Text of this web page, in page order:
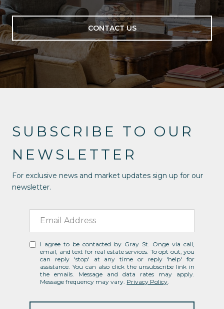
CONTACT US
SUBSCRIBE TO OUR
NEWSLETTER
For exclusive news and market updates sign up for our
newsletter.
I agree to be contacted by Gray St. Onge via call,
email, and text for real estate services. To opt out, you
can reply 'stop' at any time or reply 'help' for
assistance. You can also click the unsubscribe link in
the emails. Message and data rates may apply.
Message frequency may vary. Privacy Policy.